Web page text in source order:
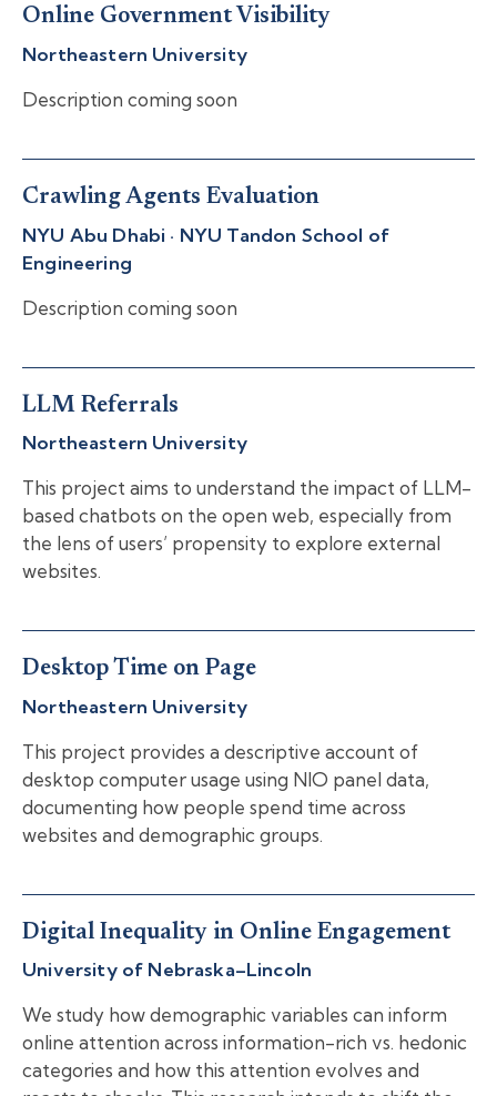
Online Government Visibility
Northeastern University
Description coming soon
Crawling Agents Evaluation
NYU Abu Dhabi · NYU Tandon School of
Engineering
Description coming soon
LLM Referrals
Northeastern University
This project aims to understand the impact of LLM-
based chatbots on the open web, especially from
the lens of users’ propensity to explore external
websites.
Desktop Time on Page
Northeastern University
This project provides a descriptive account of
desktop computer usage using NIO panel data,
documenting how people spend time across
websites and demographic groups.
Digital Inequality in Online Engagement
University of Nebraska–Lincoln
We study how demographic variables can inform
online attention across information-rich vs. hedonic
categories and how this attention evolves and